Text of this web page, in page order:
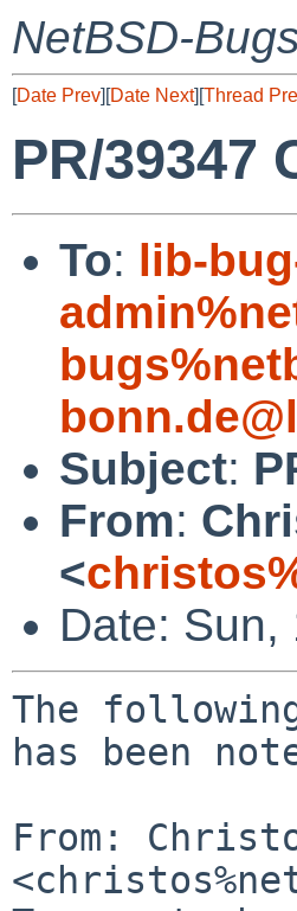
NetBSD-
[Date Prev][Date Next][Thread
PR/39347
To: lib-
Subject:
From:
<
Date: Sun,
The
has been
From: